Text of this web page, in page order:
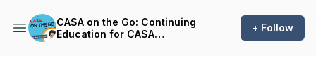
CASA on the Go: Continuing
Education for CASA
+ Follow